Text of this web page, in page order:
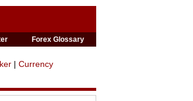
Forex Glossary
| Currency